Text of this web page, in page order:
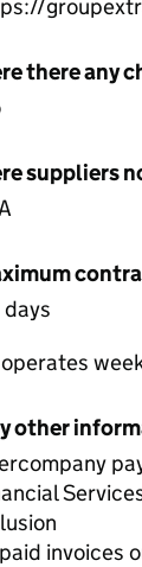
there any
suppliers
operates
other
invoices